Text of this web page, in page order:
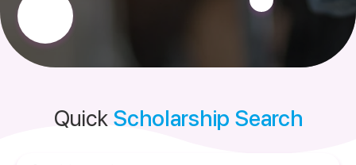
Quick Scholarship Search